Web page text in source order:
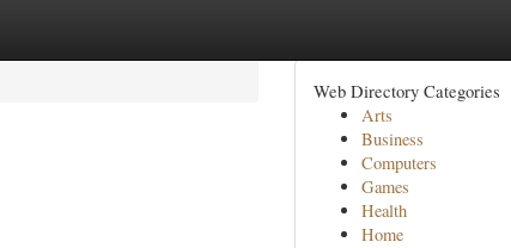
Web Directory Categories
Arts
Business
Computers
Games
Health
Home